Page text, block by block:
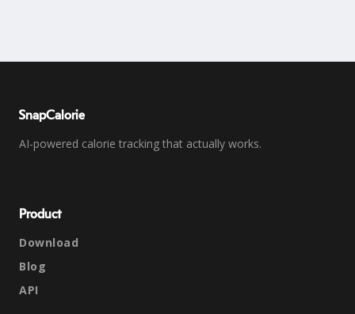
SnapCalorie
AI-powered calorie tracking that actually works.
Product
Download
Blog
API